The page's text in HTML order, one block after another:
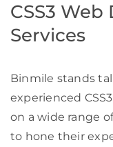
CSS3
Services
Binmile stands
experienced
on a wide range
to hone their